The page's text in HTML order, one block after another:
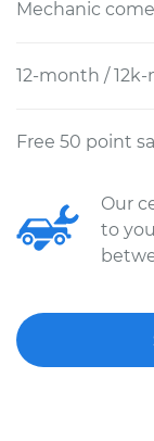
Mechanic
12-month /
Free 50 point
Our
to